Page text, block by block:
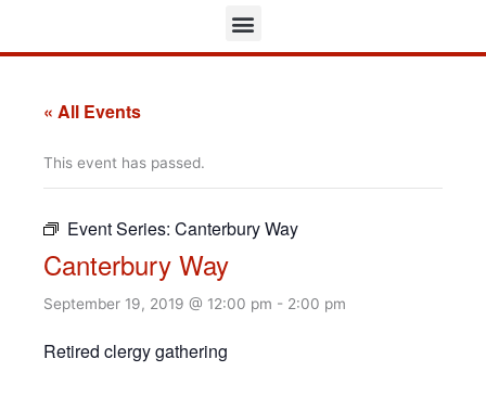
Menu
« All Events
This event has passed.
Event Series: Canterbury Way
Canterbury Way
September 19, 2019 @ 12:00 pm - 2:00 pm
Retired clergy gathering